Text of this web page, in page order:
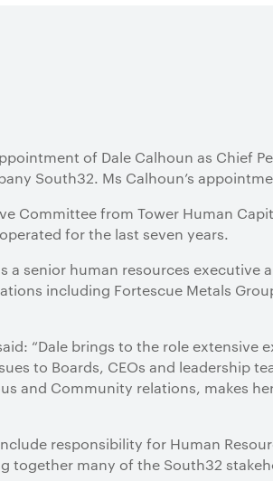
of Dale Calhoun as Chief
South32. Ms Calhoun’s
Committee from Tower Human
for the last seven years.
a senior human resources executive
including Fortescue Metals
“Dale brings to the role extensive
to Boards, CEOs and leadership
and Community relations, makes
responsibility for Human
together many of the South32